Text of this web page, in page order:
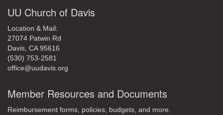
UU Church of Davis
Location & Mail:
27074 Patwin Rd
Davis, CA 95616
(530) 753-2581
office@uudavis.org
Member Resources and Documents
Reimbursement forms, policies, budgets, and more.